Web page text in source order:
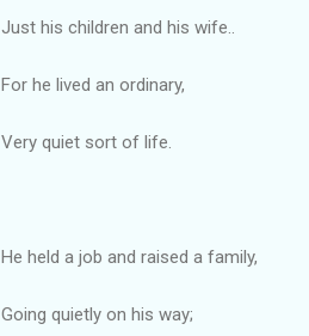
Just his children and his wife..
For he lived an ordinary,
Very quiet sort of life.
He held a job and raised a family,
Going quietly on his way;